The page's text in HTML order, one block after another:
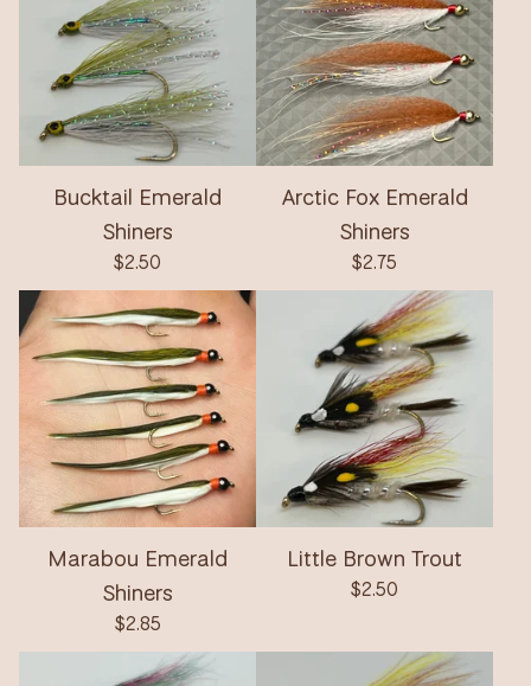
Bucktail Emerald
Shiners
$2.50
Arctic Fox Emerald
Shiners
$2.75
Marabou Emerald
Shiners
$2.85
Little Brown Trout
$2.50